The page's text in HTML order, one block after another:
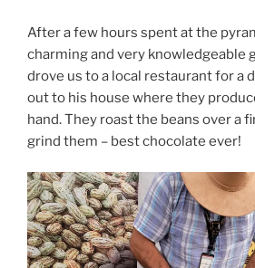
After a few hours spent at the
charming and very knowledgeable
drove us to a local restaurant for a
out to his house where they
hand. They roast the beans over a
grind them – best chocolate ever!